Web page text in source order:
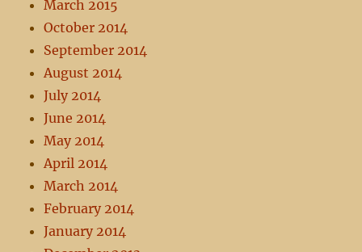
March 2015
October 2014
September 2014
August 2014
July 2014
June 2014
May 2014
April 2014
March 2014
February 2014
January 2014